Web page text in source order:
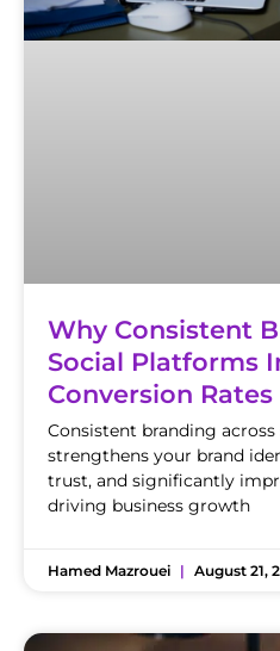
Why Consistent
Social Platforms
Conversion Rates
Consistent branding
strengthens your brand
trust, and significantly
driving business growth
Hamed Mazrouei August 21,